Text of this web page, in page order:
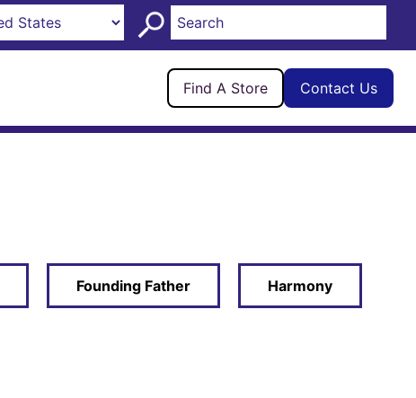
Find A Store Contact Us
Founding Father Harmony